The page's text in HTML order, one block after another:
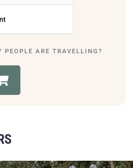
PEOPLE ARE TRAVELLING?